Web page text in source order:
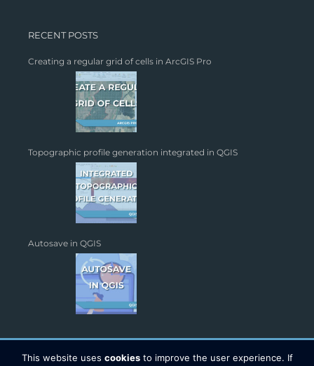
RECENT POSTS
Creating a regular grid of cells in ArcGIS Pro
Topographic profile generation integrated in QGIS
Autosave in QGIS
This website uses cookiesto improve the user experience. If